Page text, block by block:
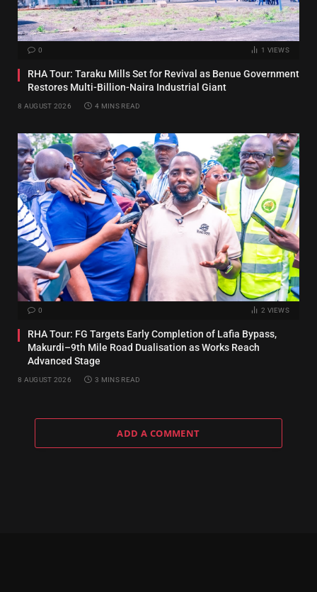
0 1 VIEWS
RHA Tour: Taraku Mills Set for Revival as Benue Government
Restores Multi-Billion-Naira Industrial Giant
8 AUGUST 2026 4 MINS READ
0 2 VIEWS
RHA Tour: FG Targets Early Completion of Lafia Bypass,
Makurdi–9th Mile Road Dualisation as Works Reach
Advanced Stage
8 AUGUST 2026 3 MINS READ
ADD A COMMENT